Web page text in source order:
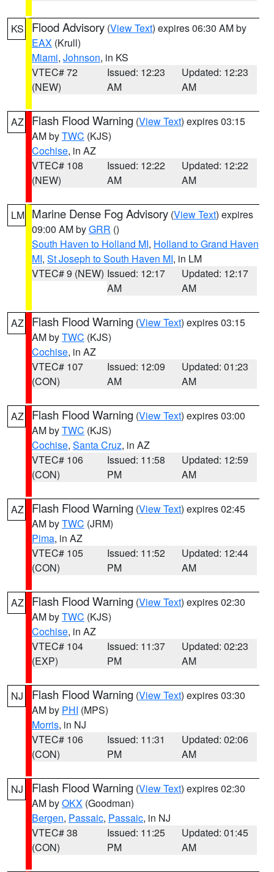
KS Flood Advisory (View Text) expires 06:30 AM by
EAX (Krull)
Miami, Johnson, in KS
VTEC# 72
(NEW)
Issued: 12:23
AM
Updated: 12:23
AM
AZ Flash Flood Warning (View Text) expires 03:15
AM byTWC (KJS)
Cochise, in AZ
VTEC# 108
(NEW)
Issued: 12:22
AM
Updated: 12:22
AM
LM Marine Dense Fog Advisory (View Text) expires
09:00 AM byGRR ()
South Haven to Holland MI, Holland to Grand Haven
MI, St Joseph to South Haven MI, in LM
VTEC# 9 (NEW) Issued: 12:17
AM
Updated: 12:17
AM
AZ Flash Flood Warning (View Text) expires 03:15
AM byTWC (KJS)
Cochise, in AZ
VTEC# 107
(CON)
Issued: 12:09
AM
Updated: 01:23
AM
AZ Flash Flood Warning (View Text) expires 03:00
AM byTWC (KJS)
Cochise, Santa Cruz, in AZ
VTEC# 106
(CON)
Issued: 11:58
PM
Updated: 12:59
AM
AZ Flash Flood Warning (View Text) expires 02:45
AM byTWC (JRM)
Pima, in AZ
VTEC# 105
(CON)
Issued: 11:52
PM
Updated: 12:44
AM
AZ Flash Flood Warning (View Text) expires 02:30
AM byTWC (KJS)
Cochise, in AZ
VTEC# 104
(EXP)
Issued: 11:37
PM
Updated: 02:23
AM
NJ Flash Flood Warning (View Text) expires 03:30
AM by PHI (MPS)
Morris, in NJ
VTEC# 106
(CON)
Issued: 11:31
PM
Updated: 02:06
AM
NJ Flash Flood Warning (View Text) expires 02:30
AM byOKX (Goodman)
Bergen, Passaic, Passaic, in NJ
VTEC# 38
(CON)
Issued: 11:25
PM
Updated: 01:45
AM